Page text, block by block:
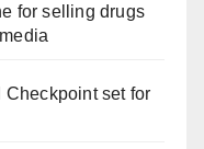
for selling drugs
Checkpoint set for